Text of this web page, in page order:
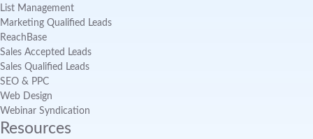
List Management
Marketing Qualified Leads
ReachBase
Sales Accepted Leads
Sales Qualified Leads
SEO & PPC
Web Design
Webinar Syndication
Resources